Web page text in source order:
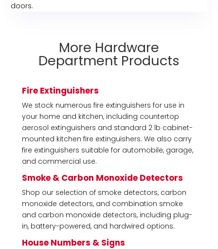
doors.
More Hardware
Department Products
Fire Extinguishers
We stock numerous fire extinguishers for use in
your home and kitchen, including countertop
aerosol extinguishers and standard 2 lb cabinet-
mounted kitchen fire extinguishers. We also carry
fire extinguishers suitable for automobile, garage,
and commercial use.
Smoke & Carbon Monoxide Detectors
Shop our selection of smoke detectors, carbon
monoxide detectors, and combination smoke
and carbon monoxide detectors, including plug-
in, battery-powered, and hardwired options.
House Numbers & Signs